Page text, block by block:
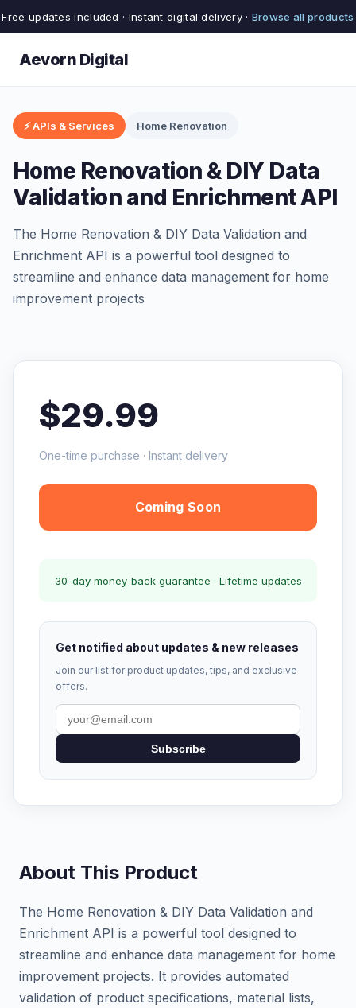
Free updates included · Instant digital delivery · Browse all products
Aevorn Digital
⚡ APIs & Services Home Renovation
Home Renovation & DIY Data
Validation and Enrichment API
The Home Renovation & DIY Data Validation and
Enrichment API is a powerful tool designed to
streamline and enhance data management for home
improvement projects
$29.99
One-time purchase · Instant delivery
Coming Soon
30-day money-back guarantee · Lifetime updates
Get notified about updates & new releases
Join our list for product updates, tips, and exclusive
offers.
Subscribe
About This Product
The Home Renovation & DIY Data Validation and
Enrichment API is a powerful tool designed to
streamline and enhance data management for home
improvement projects. It provides automated
validation of product specifications, material lists,